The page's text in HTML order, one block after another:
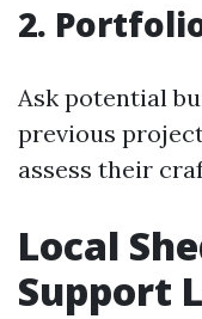
2.
Ask potential
previous
assess their
Local
Support